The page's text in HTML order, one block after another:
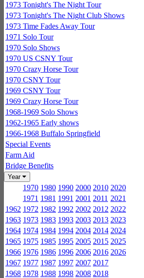
1973 Tonight's The Night Tour
1973 Tonight's The Night Club Shows
1973 Time Fades Away Tour
1971 Solo Tour
1970 Solo Shows
1970 US CSNY Tour
1970 Crazy Horse Tour
1970 CSNY Tour
1969 CSNY Tour
1969 Crazy Horse Tour
1968-1969 Solo Shows
1962-1965 Early shows
1966-1968 Buffalo Springfield
Special Events
Farm Aid
Bridge Benefits
Year
1970 1980 1990 2000 2010 2020
1971 1981 1991 2001 2011 2021
1962 1972 1982 1992 2002 2012 2022
1963 1973 1983 1993 2003 2013 2023
1964 1974 1984 1994 2004 2014 2024
1965 1975 1985 1995 2005 2015 2025
1966 1976 1986 1996 2006 2016 2026
1967 1977 1987 1997 2007 2017
1968 1978 1988 1998 2008 2018